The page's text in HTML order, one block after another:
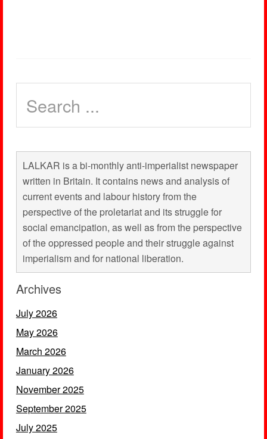
LALKAR is a bi-monthly anti-imperialist newspaper
written in Britain. It contains news and analysis of
current events and labour history from the
perspective of the proletariat and its struggle for
social emancipation, as well as from the perspective
of the oppressed people and their struggle against
imperialism and for national liberation.
Archives
July 2026
May 2026
March 2026
January 2026
November 2025
September 2025
July 2025